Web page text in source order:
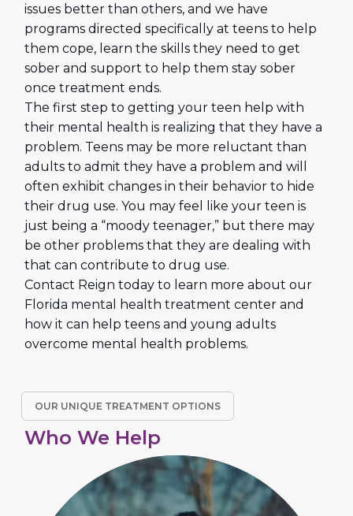
issues better than others, and we have
programs directed specifically at teens to help
them cope, learn the skills they need to get
sober and support to help them stay sober
once treatment ends.
The first step to getting your teen help with
their mental health is realizing that they have a
problem. Teens may be more reluctant than
adults to admit they have a problem and will
often exhibit changes in their behavior to hide
their drug use. You may feel like your teen is
just being a “moody teenager,” but there may
be other problems that they are dealing with
that can contribute to drug use.
Contact Reign today to learn more about our
Florida mental health treatment center and
how it can help teens and young adults
overcome mental health problems.
OUR UNIQUE TREATMENT OPTIONS
Who We Help